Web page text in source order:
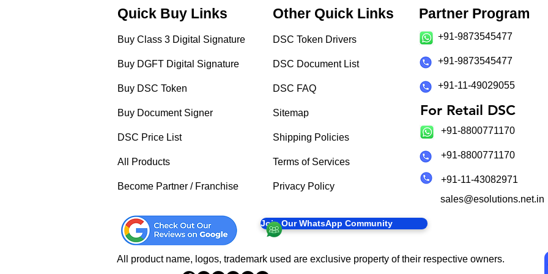
Quick Buy Links
Buy Class 3 Digital Signature
Buy DGFT Digital Signature
Buy DSC Token
Buy Document Signer
DSC Price List
All Products
Become Partner / Franchise
Other Quick Links
DSC Token Drivers
DSC Document List
DSC FAQ
Sitemap
Shipping Policies
Terms of Services
Privacy Policy
Partner Program
+91-9873545477
+91-9873545477
+91-11-49029055
For Retail DSC
+91-8800771170
+91-8800771170
+91-11-43082971
sales@esolutions.net.in
Join Our WhatsApp Community
All product name, logos, trademark used are exclusive property of their respective owners.